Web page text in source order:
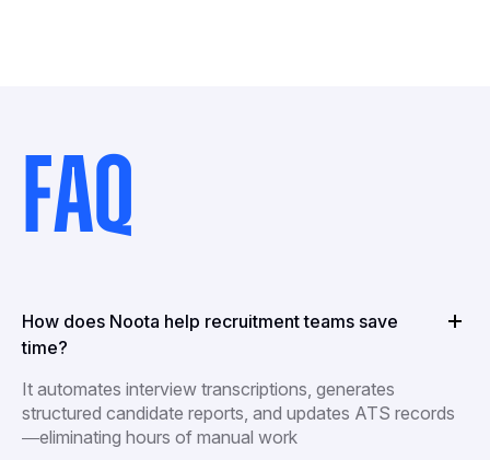
FAQ
How does Noota help recruitment teams save
time?
It automates interview transcriptions, generates
structured candidate reports, and updates ATS records
—eliminating hours of manual work